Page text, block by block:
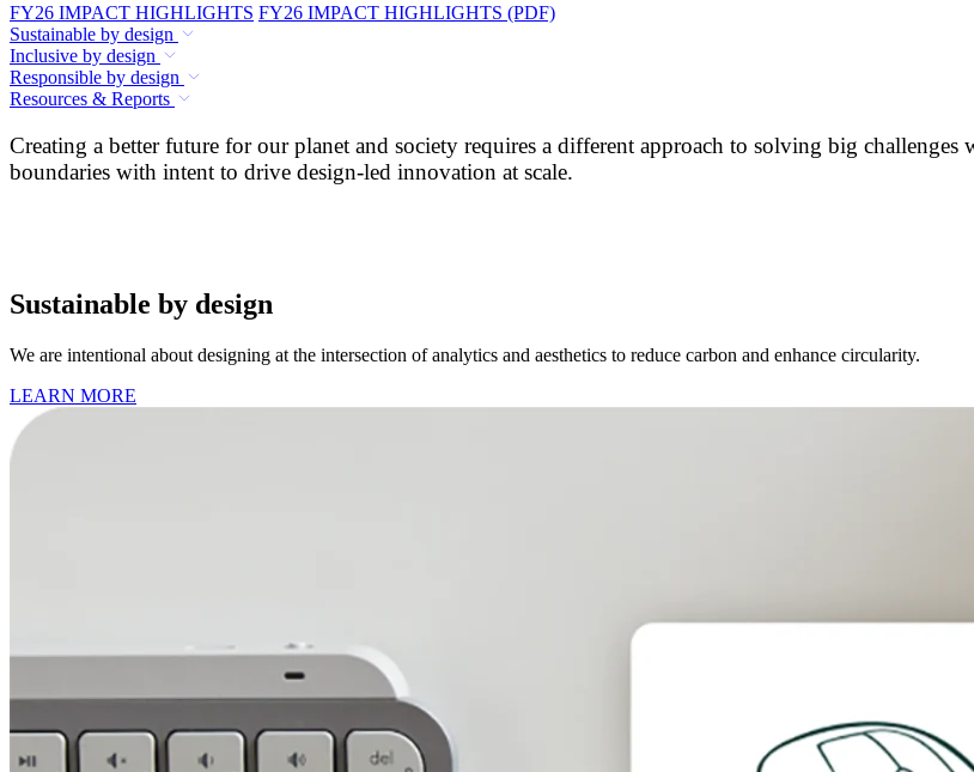
FY26 IMPACT HIGHLIGHTS FY26 IMPACT HIGHLIGHTS (PDF)
Sustainable by design
Inclusive by design
Responsible by design
Resources & Reports
Creating a better future for our planet and society requires a different approach to solving big
boundaries with intent to drive design-led innovation at scale.
Sustainable by design
We are intentional about designing at the intersection of analytics and aesthetics to reduce carbon and enhance circularity.
LEARN MORE